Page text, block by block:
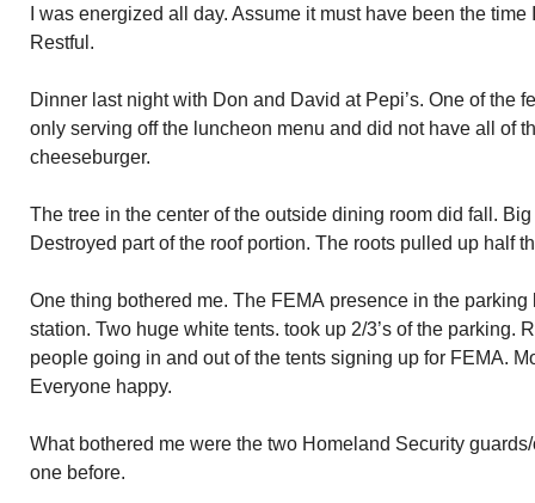
I was energized all day. Assume it must have been the time
Restful.
Dinner last night with Don and David at Pepi’s. One of the
only serving off the luncheon menu and did not have all of
cheeseburger.
The tree in the center of the outside dining room did fall.
Destroyed part of the roof portion. The roots pulled up half
One thing bothered me. The FEMA presence in the
station. Two huge white tents. took up 2/3’s of the parking.
people going in and out of the tents signing up for FEMA.
Everyone happy.
What bothered me were the two Homeland Security
one before.